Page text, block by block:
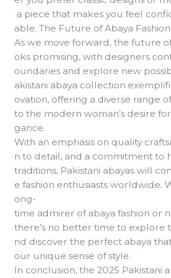
a piece that makes you feel
able. The Future of Abaya Fashion
As we move forward, the future
oks promising, with designers
oundaries and explore new
akistani abaya collection
ovation, offering a diverse range
to the modern woman’s desire
gance.
With an emphasis on quality
n to detail, and a commitment to
traditions, Pakistani abayas will
e fashion enthusiasts worldwide.
ong-
time admirer of abaya fashion or
there’s no better time to explore
nd discover the perfect abaya
our unique sense of style.
In conclusion, the 2025 Pakistani